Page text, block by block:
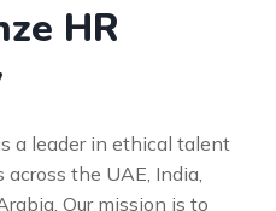
HR
a leader in ethical talent
the UAE, India,
Our mission is to